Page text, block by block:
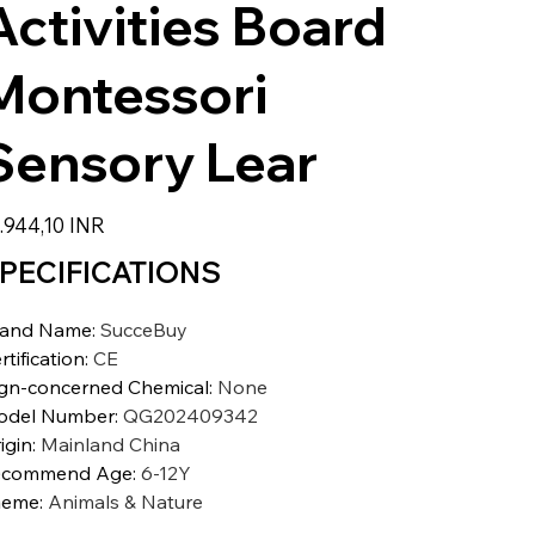
Board
Lear
INR
Name: SucceBuy
: CE
concerned Chemical: None
Number: QG202409342
: Mainland China
Age: 6-12Y
: Animals & Nature